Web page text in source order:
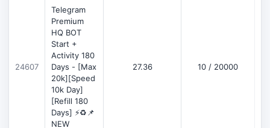
24607
Telegram
Premium
HQ BOT
Start +
Activity 180
Days - [Max
20k][Speed
10k Day]
[Refill 180
Days] ⚡♻️📌
NEW
27.36 10 / 20000